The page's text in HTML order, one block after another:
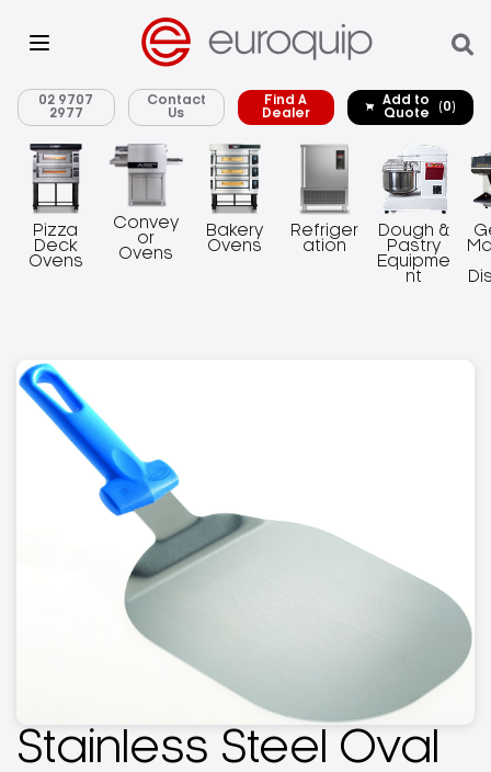
02 9707
2977
Contact
Us
Find A
Dealer
Add to
Quote
(0)
Pizza
Deck
Ovens
Convey
or
Ovens
Bakery
Ovens
Refriger
ation
Dough &
Pastry
Equipme
nt
Stainless Steel Oval